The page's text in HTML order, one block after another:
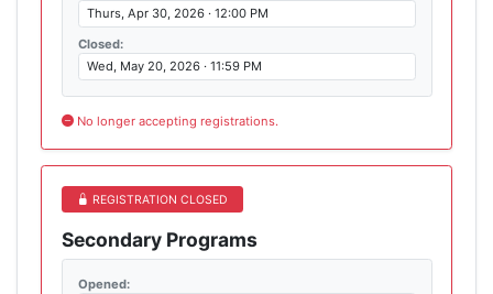
Thurs, Apr 30, 2026 · 12:00 PM
Closed:
Wed, May 20, 2026 · 11:59 PM
No longer accepting registrations.
REGISTRATION CLOSED
Secondary Programs
Opened: